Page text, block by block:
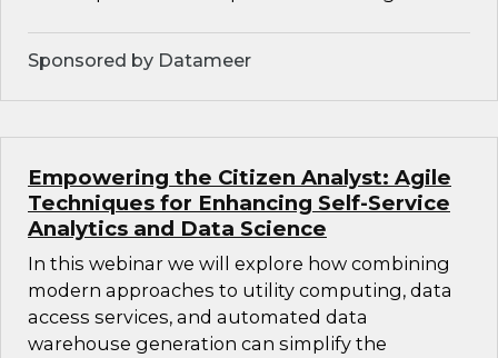
Sponsored by Datameer
Empowering the Citizen Analyst: Agile
Techniques for Enhancing Self-Service
Analytics and Data Science
In this webinar we will explore how combining
modern approaches to utility computing, data
access services, and automated data
warehouse generation can simplify the